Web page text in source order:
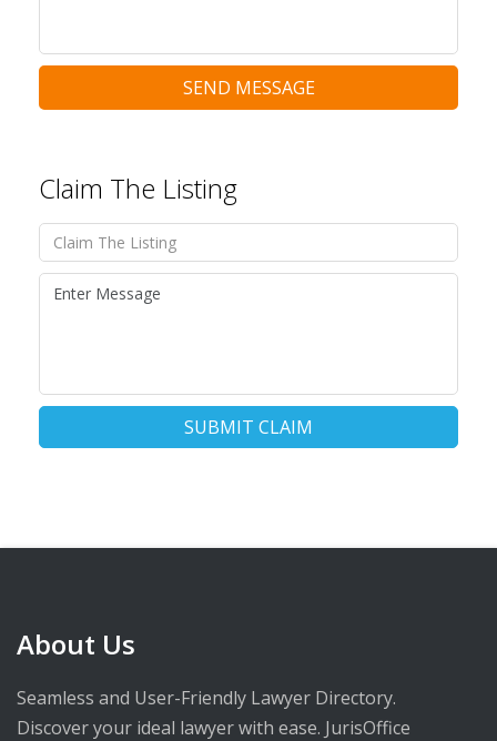
SEND MESSAGE
Claim The Listing
SUBMIT CLAIM
About Us
Seamless and User-Friendly Lawyer Directory.
Discover your ideal lawyer with ease. JurisOffice